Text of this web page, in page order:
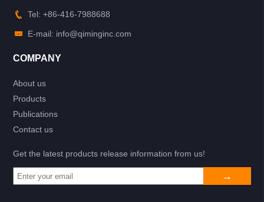
Tel: +86-416-7988688
E-mail: info@qiminginc.com
COMPANY
About us
Products
Publications
Contact us
Get the latest products release information from us!